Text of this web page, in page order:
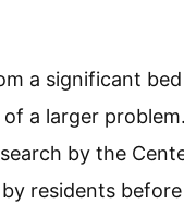
these fecal
bugs grow.